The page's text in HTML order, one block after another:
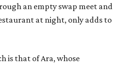
an empty swap meet and
at night, only adds to
is that of Ara, whose